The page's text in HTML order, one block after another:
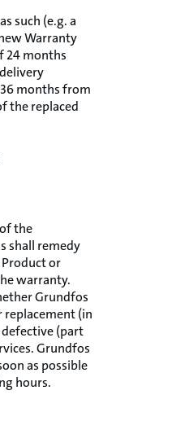
such (e.g. a
Warranty
24 months
months from
the replaced
the
shall remedy
or
warranty.
Grundfos
replacement (in
(part
Grundfos
as possible
hours.